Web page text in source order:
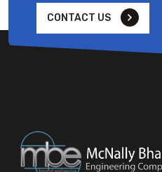
CONTACT US